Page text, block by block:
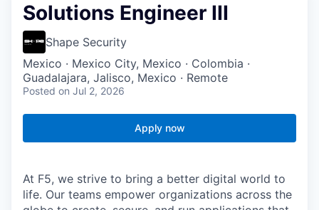
Solutions Engineer III
Shape Security
Mexico · Mexico City, Mexico · Colombia ·
Guadalajara, Jalisco, Mexico · Remote
Posted on Jul 2, 2026
Apply now
At F5, we strive to bring a better digital world to
life. Our teams empower organizations across the